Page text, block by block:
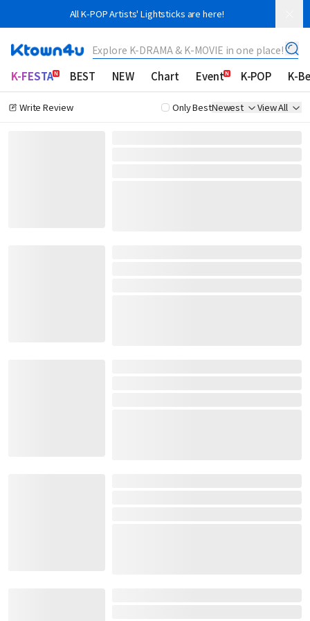
All K-POP Artists' Lightsticks are here!
Explore K-DRAMA & K-MOVIE in one place!
K-FESTA BEST NEW Chart Event K-POP K-
Write Review Only BestNewest View All